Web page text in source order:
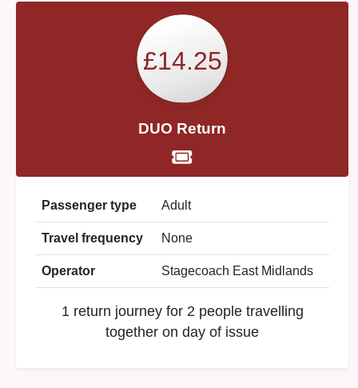
£14.25
DUO Return
Passenger type Adult
Travel frequency None
Operator Stagecoach East Midlands
1 return journey for 2 people travelling
together on day of issue